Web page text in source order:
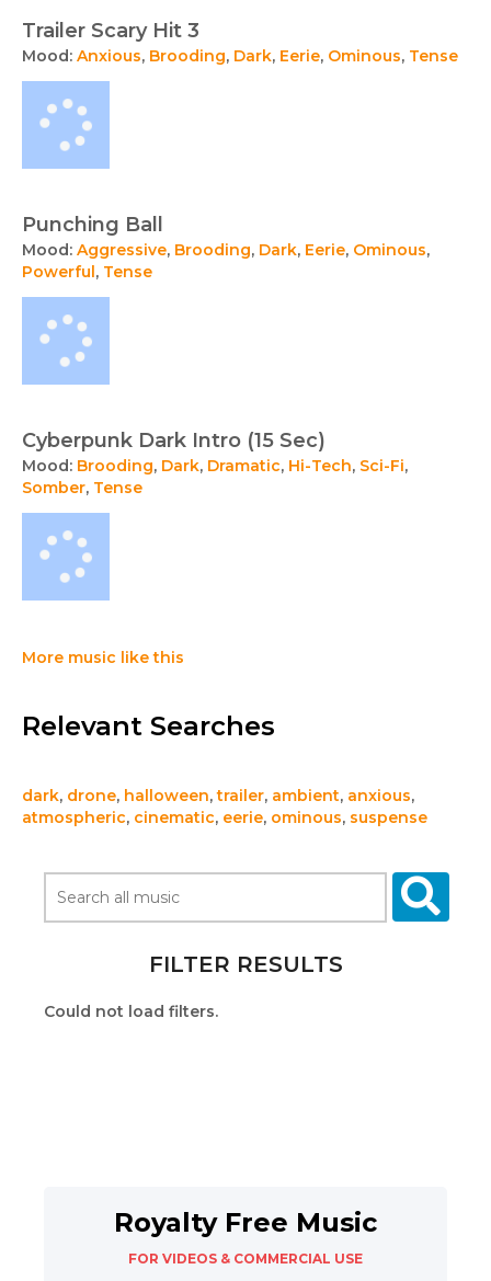
Trailer Scary Hit 3
Mood: Anxious, Brooding, Dark, Eerie, Ominous, Tense
Punching Ball
Mood: Aggressive, Brooding, Dark, Eerie, Ominous,
Powerful , Tense
Cyberpunk Dark Intro (15 Sec)
Mood: Brooding, Dark, Dramatic, Hi-Tech, Sci-Fi,
Somber, Tense
More music like this
Relevant Searches
dark, drone, halloween,trailer, ambient, anxious,
atmospheric, cinematic, eerie, ominous, suspense
FILTER RESULTS
Could not load filters.
Royalty Free Music
FOR VIDEOS & COMMERCIAL USE